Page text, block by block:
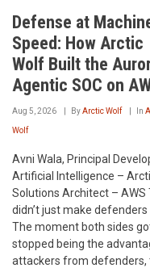
Defense at
Speed: How Arctic
Wolf Built the
Agentic SOC on
Aug 5, 2026 ByArctic Wolf In
Wolf
Avni Wala, Principal
Artificial Intelligence –
Solutions Architect – AWS
didn’t just make
The moment both sides
stopped being the
attackers from defenders,